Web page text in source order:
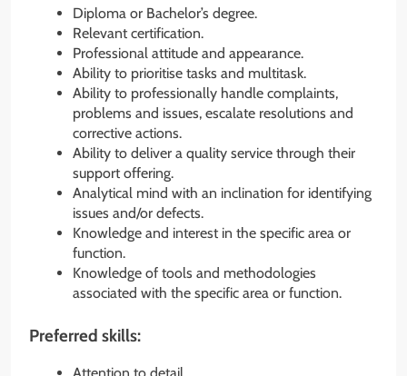
Diploma or Bachelor’s degree.
Relevant certification.
Professional attitude and appearance.
Ability to prioritise tasks and multitask.
Ability to professionally handle complaints,
problems and issues, escalate resolutions and
corrective actions.
Ability to deliver a quality service through their
support offering.
Analytical mind with an inclination for identifying
issues and/or defects.
Knowledge and interest in the specific area or
function.
Knowledge of tools and methodologies
associated with the specific area or function.
Preferred skills: